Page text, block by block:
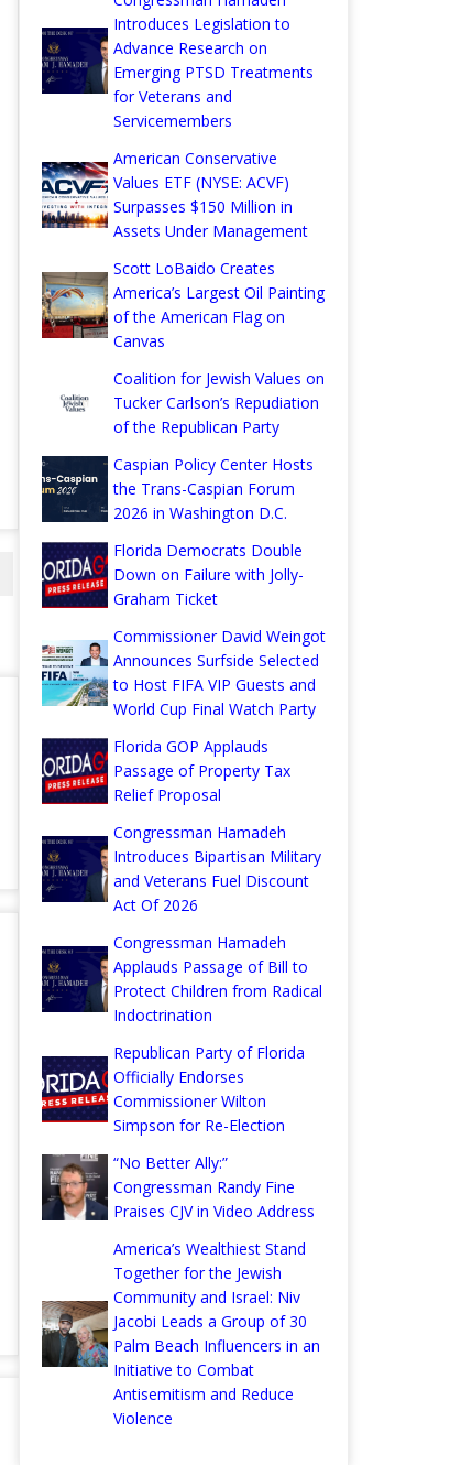
Introduces Legislation to
Advance Research on
Emerging PTSD Treatments
for Veterans and
Servicemembers
American Conservative
Values ETF (NYSE: ACVF)
Surpasses $150 Million in
Assets Under Management
Scott LoBaido Creates
America’s Largest Oil Painting
of the American Flag on
Canvas
Coalition for Jewish Values on
Tucker Carlson’s Repudiation
of the Republican Party
Caspian Policy Center Hosts
the Trans-Caspian Forum
2026 in Washington D.C.
Florida Democrats Double
Down on Failure with Jolly-
Graham Ticket
Commissioner David Weingot
Announces Surfside Selected
to Host FIFA VIP Guests and
World Cup Final Watch Party
Florida GOP Applauds
Passage of Property Tax
Relief Proposal
Congressman Hamadeh
Introduces Bipartisan Military
and Veterans Fuel Discount
Act Of 2026
Congressman Hamadeh
Applauds Passage of Bill to
Protect Children from Radical
Indoctrination
Republican Party of Florida
Officially Endorses
Commissioner Wilton
Simpson for Re-Election
“No Better Ally:”
Congressman Randy Fine
Praises CJV in Video Address
America’s Wealthiest Stand
Together for the Jewish
Community and Israel: Niv
Jacobi Leads a Group of 30
Palm Beach Influencers in an
Initiative to Combat
Antisemitism and Reduce
Violence